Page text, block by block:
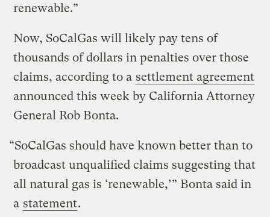
renewable.”
Now, SoCalGas will likely pay tens of
thousands of dollars in penalties over those
claims, according to a settlement agreement
announced this week by California Attorney
General Rob Bonta.
“SoCalGas should have known better than to
broadcast unqualified claims suggesting that
all natural gas is ‘renewable,’” Bonta said in
a statement.